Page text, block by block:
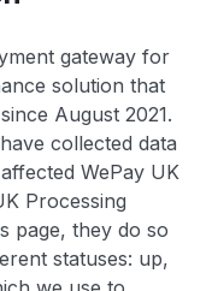
gateway for
solution that
August 2021.
collected data
WePay UK
Processing
page, they do so
statuses: up,